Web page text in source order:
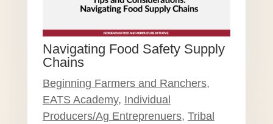
Navigating Food Safety Supply
Chains
Beginning Farmers and Ranchers,
EATS Academy, Individual
Producers/Ag Entreprenuers, Tribal